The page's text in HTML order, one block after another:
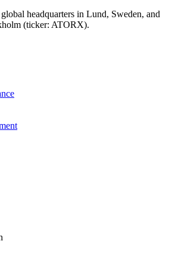
headquarters in Lund, Sweden, and
(ticker: ATORX).